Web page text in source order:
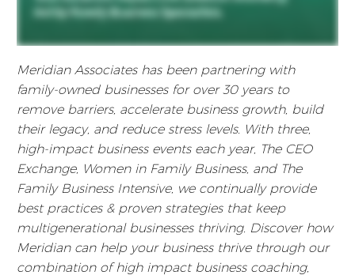
Meridian Associates has been partnering with
family-owned businesses for over 30 years to
remove barriers, accelerate business growth, build
their legacy, and reduce stress levels. With three,
high-impact business events each year, The CEO
Exchange, Women in Family Business, and The
Family Business Intensive, we continually provide
best practices & proven strategies that keep
multigenerational businesses thriving. Discover how
Meridian can help your business thrive through our
combination of high impact business coaching,